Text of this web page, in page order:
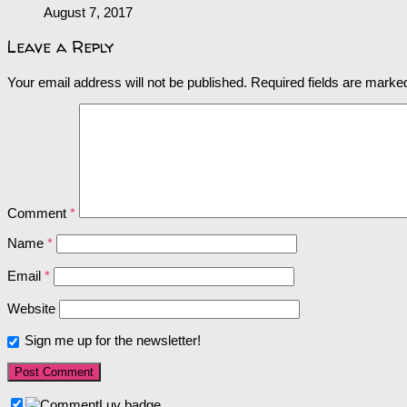
August 7, 2017
Leave a Reply
Your email address will not be published. Required fields are
Comment *
Name *
Email *
Website
Sign me up for the newsletter!